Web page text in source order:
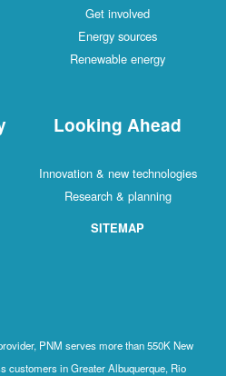
Get involved
Energy sources
Renewable energy
Looking Ahead
Innovation & new technologies
Research & planning
SITEMAP
PNM serves more than 550K New
customers in Greater Albuquerque, Rio